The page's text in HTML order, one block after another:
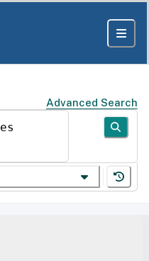
Advanced Search